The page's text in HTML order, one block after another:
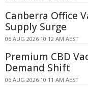
Canberra Office
Supply Surge
06 AUG 2026 10:12 AM AEST
Premium CBD
Demand Shift
06 AUG 2026 10:11 AM AEST